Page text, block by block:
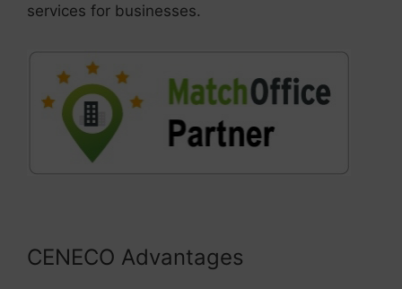
services for businesses.
CENECO Advantages